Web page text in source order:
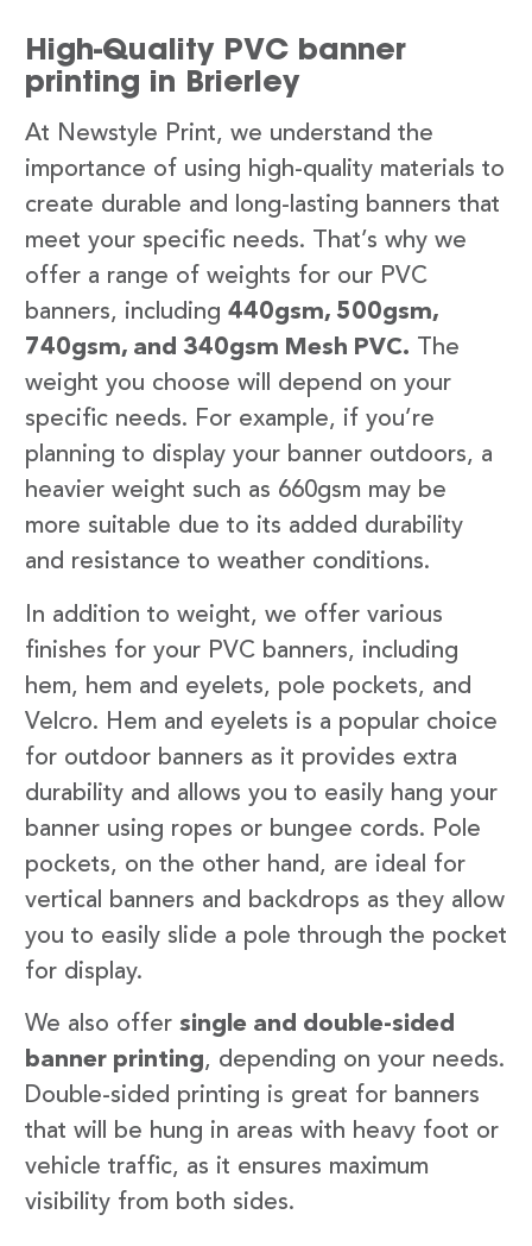
High-Quality PVC banner
printing in Brierley
At Newstyle Print, we understand the
importance of using high-quality materials to
create durable and long-lasting banners that
meet your specific needs. That’s why we
offer a range of weights for our PVC
banners, including 440gsm, 500gsm,
740gsm, and 340gsm Mesh PVC. The
weight you choose will depend on your
specific needs. For example, if you’re
planning to display your banner outdoors, a
heavier weight such as 660gsm may be
more suitable due to its added durability
and resistance to weather conditions.
In addition to weight, we offer various
finishes for your PVC banners, including
hem, hem and eyelets, pole pockets, and
Velcro. Hem and eyelets is a popular choice
for outdoor banners as it provides extra
durability and allows you to easily hang your
banner using ropes or bungee cords. Pole
pockets, on the other hand, are ideal for
vertical banners and backdrops as they allow
you to easily slide a pole through the pocket
for display.
We also offer single and double-sided
banner printing, depending on your needs.
Double-sided printing is great for banners
that will be hung in areas with heavy foot or
vehicle traffic, as it ensures maximum
visibility from both sides.